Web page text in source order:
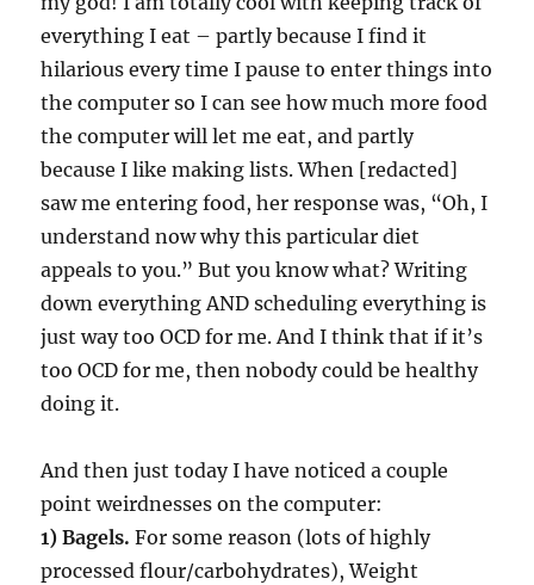
everything I eat – partly because I find it
hilarious every time I pause to enter things into
the computer so I can see how much more food
the computer will let me eat, and partly
because I like making lists. When [redacted]
saw me entering food, her response was, “Oh, I
understand now why this particular diet
appeals to you.” But you know what? Writing
down everything AND scheduling everything is
just way too OCD for me. And I think that if it’s
too OCD for me, then nobody could be healthy
doing it.
And then just today I have noticed a couple
point weirdnesses on the computer:
1) Bagels. For some reason (lots of highly
processed flour/carbohydrates), Weight